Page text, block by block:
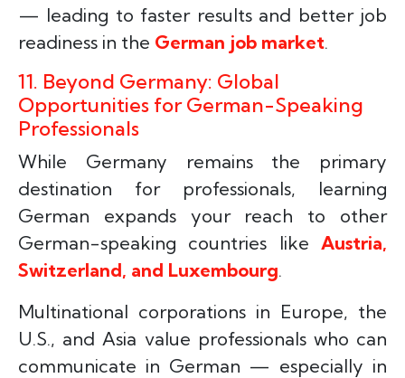
— leading to faster results and better job
readiness in the German job market.
11. Beyond Germany: Global
Opportunities for German-Speaking
Professionals
While Germany remains the primary
destination for professionals, learning
German expands your reach to other
German-speaking countries like Austria,
Switzerland, and Luxembourg.
Multinational corporations in Europe, the
U.S., and Asia value professionals who can
communicate in German — especially in